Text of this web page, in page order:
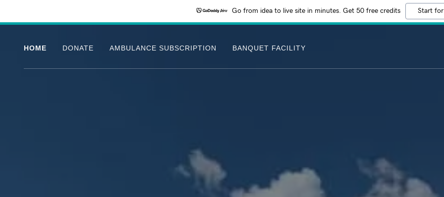
Go from idea to live site in minutes. Get 50 free credits Start
HOME DONATE AMBULANCE SUBSCRIPTION BANQUET FACILITY